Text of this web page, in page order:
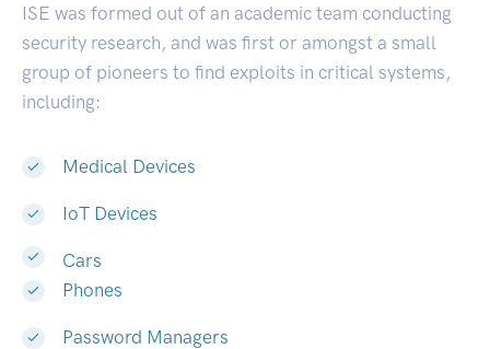
ISE was formed out of an academic team conducting
security research, and was first or amongst a small
group of pioneers to find exploits in critical systems,
including:
Medical Devices
IoT Devices
Cars
Phones
Password Managers